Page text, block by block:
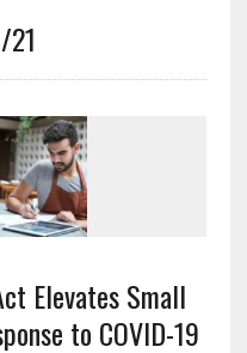
Elevates Small
to COVID-19